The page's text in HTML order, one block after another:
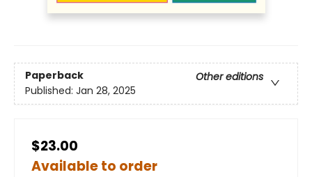
Paperback
Other editions
Published: Jan 28, 2025
$23.00
Available to order